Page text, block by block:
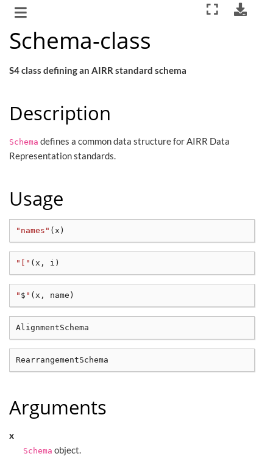
Schema-class
S4 class defining an AIRR standard schema
Description
Schema defines a common data structure for AIRR Data
Representation standards.
Usage
"names" ( x )
"[" ( x, i )
" $ " ( x, name )
Arguments
x
Schema object.